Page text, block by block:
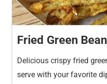
Fried Green
Delicious crispy fried
serve with your favorite